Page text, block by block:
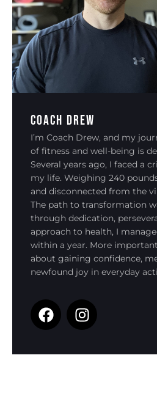
Coach Drew
I’m Coach Drew, and my
of fitness and well-being is
Several years ago, I faced a
my life. Weighing 240
and disconnected from the
The path to transformation
through dedication,
approach to health, I
within a year. More
about gaining confidence,
newfound joy in everyday